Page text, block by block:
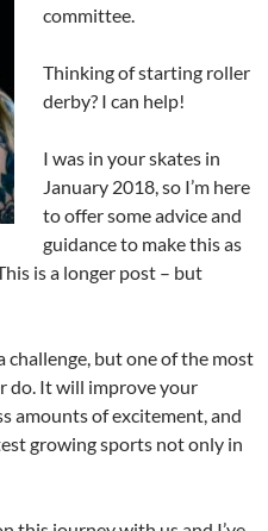
committee.
Thinking of starting roller
derby? I can help!
I was in your skates in
January 2018, so I’m here
to offer some advice and
guidance to make this as
is a longer post – but
challenge, but one of the most
do. It will improve your
amounts of excitement, and
growing sports not only in